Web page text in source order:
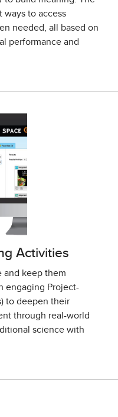
ways to access
needed, all based on
performance and
Activities
and keep them
engaging Project-
to deepen their
through real-world
science with